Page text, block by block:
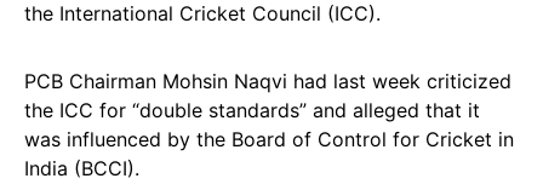
the International Cricket Council (ICC).
PCB Chairman Mohsin Naqvi had last week criticized
the ICC for “double standards” and alleged that it
was influenced by the Board of Control for Cricket in
India (BCCI).